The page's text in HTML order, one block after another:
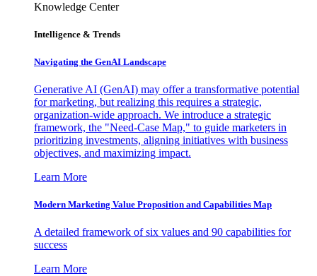
Knowledge Center
Intelligence & Trends
Navigating the GenAI Landscape
Generative AI (GenAI) may offer a transformative potential
for marketing, but realizing this requires a strategic,
organization-wide approach. We introduce a strategic
framework, the "Need-Case Map," to guide marketers in
prioritizing investments, aligning initiatives with business
objectives, and maximizing impact.
Learn More
Modern Marketing Value Proposition and Capabilities Map
A detailed framework of six values and 90 capabilities for
success
Learn More